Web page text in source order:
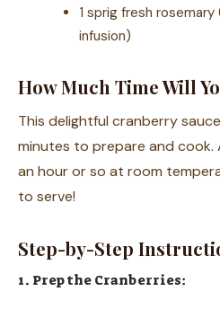
1 sprig fresh
infusion)
How Much Time Will
This delightful cranberry
minutes to prepare and
an hour or so at room
to serve!
Step-by-Step
1. Prep the Cranberries: